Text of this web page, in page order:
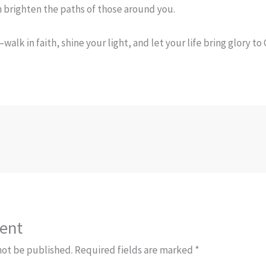
the paths of those around you.
in faith, shine your light, and let your life bring glory to
be published. Required fields are marked *